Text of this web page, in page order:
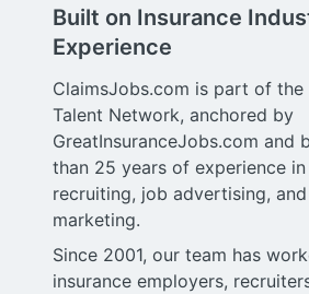
Built on Insurance
Experience
ClaimsJobs.com is part of the
Talent Network, anchored by
GreatInsuranceJobs.com and
than 25 years of experience
recruiting, job advertising,
marketing.
Since 2001, our team has
insurance employers,